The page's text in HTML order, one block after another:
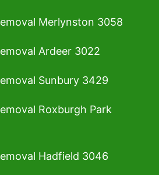
Merlynston 3058
Ardeer 3022
Sunbury 3429
Roxburgh Park
Hadfield 3046